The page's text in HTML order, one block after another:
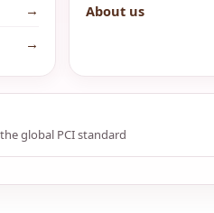
→
→
About us
global PCI standard